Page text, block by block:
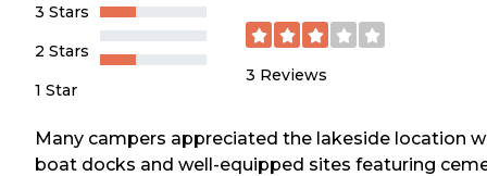
3 Stars
2 Stars
1 Star
3 Reviews
Many campers appreciated the lakeside location
boat docks and well-equipped sites featuring